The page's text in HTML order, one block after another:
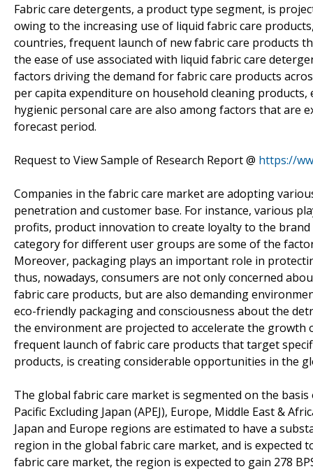
Fabric care detergents, a product type segment, is
owing to the increasing use of liquid fabric care
countries, frequent launch of new fabric care products
the ease of use associated with liquid fabric care
factors driving the demand for fabric care products
per capita expenditure on household cleaning
hygienic personal care are also among factors that are
forecast period.
Request to View Sample of Research Report @ https://
Companies in the fabric care market are adopting
penetration and customer base. For instance, various
profits, product innovation to create loyalty to the
category for different user groups are some of the
Moreover, packaging plays an important role in
thus, nowadays, consumers are not only concerned
fabric care products, but are also demanding
eco-friendly packaging and consciousness about the
the environment are projected to accelerate the
frequent launch of fabric care products that target
products, is creating considerable opportunities in the
The global fabric care market is segmented on the
Pacific Excluding Japan (APEJ), Europe, Middle East &
Japan and Europe regions are estimated to have a
region in the global fabric care market, and is expected
fabric care market, the region is expected to gain 278